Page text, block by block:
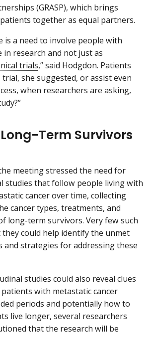
(GRASP), which brings
together as equal partners.
is a need to involve people with
in research and not just as
trials,” said Hodgdon. Patients
she suggested, or assist even
when researchers are asking,
Term Survivors
meeting stressed the need for
studies that follow people living with
cancer over time, collecting
cancer types, treatments, and
long-term survivors. Very few such
could help identify the unmet
and strategies for addressing these
studies could also reveal clues
with metastatic cancer
periods and potentially how to
live longer, several researchers
that the research will be